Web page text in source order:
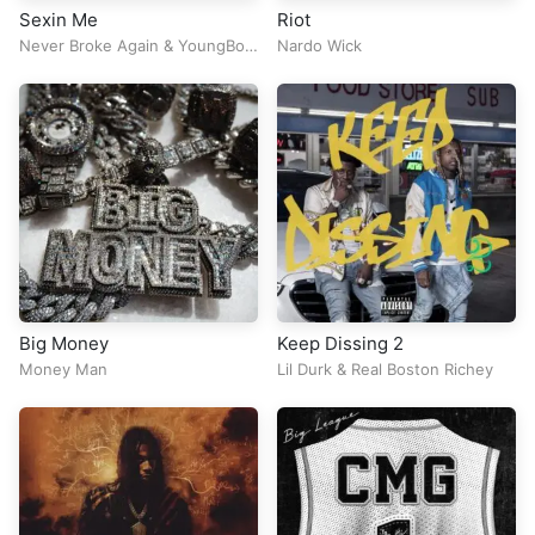
Sexin Me
Never Broke Again & YoungBoy
Riot
Nardo Wick
Big Money
Money Man
Keep Dissing 2
Lil Durk & Real Boston Richey